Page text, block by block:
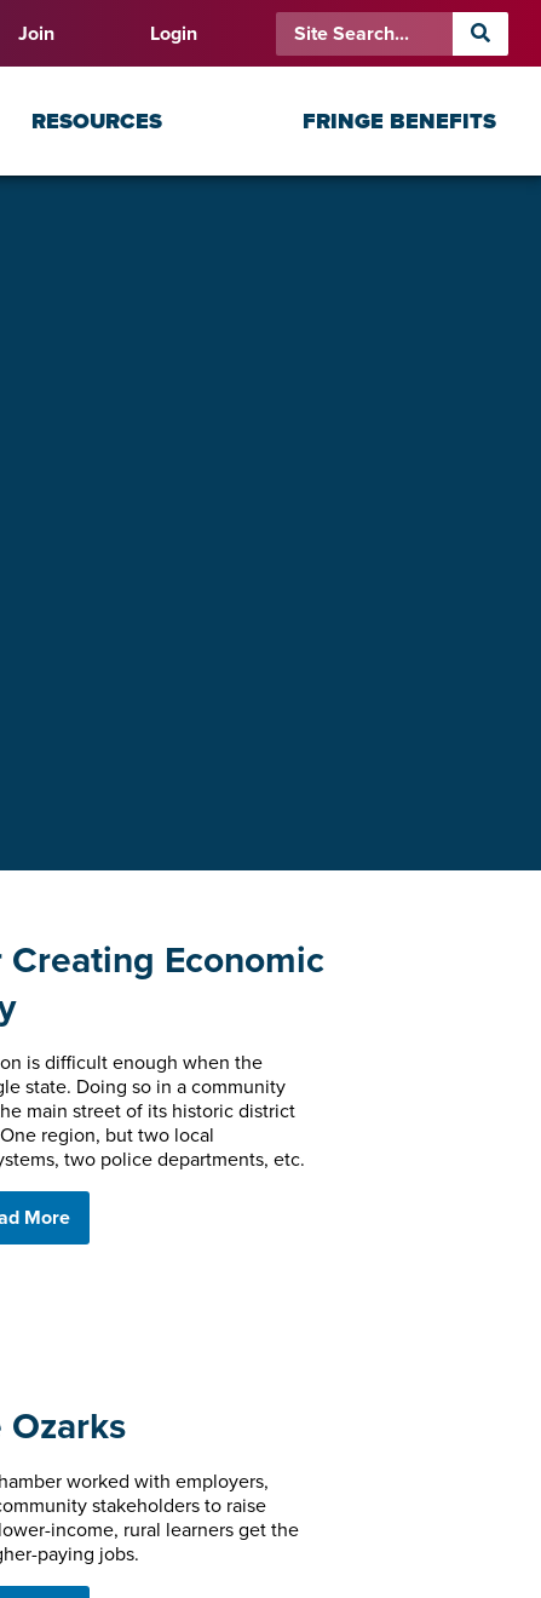
Join Login
RESOURCES FRINGE BENEFITS
Economic
is difficult enough when the
state. Doing so in a community
main street of its historic district
region, but two local
two police departments, etc.
More
worked with employers,
stakeholders to raise
income, rural learners get the
paying jobs.